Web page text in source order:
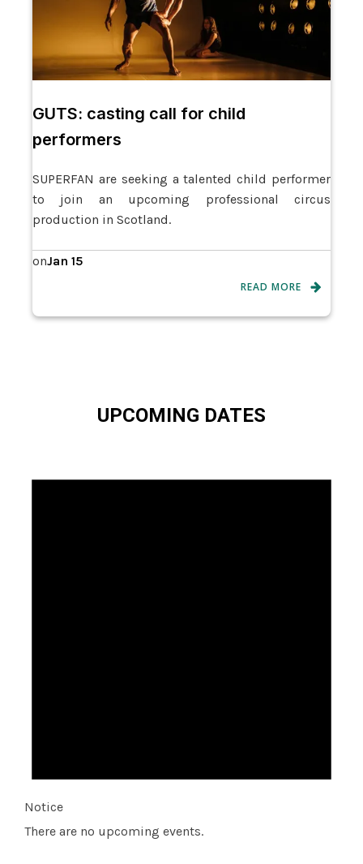
GUTS: casting call for child
performers
SUPERFAN are seeking a talented child performer
to join an upcoming professional circus
production in Scotland.
onJan 15
READ MORE
UPCOMING DATES
Notice
There are no upcoming events.